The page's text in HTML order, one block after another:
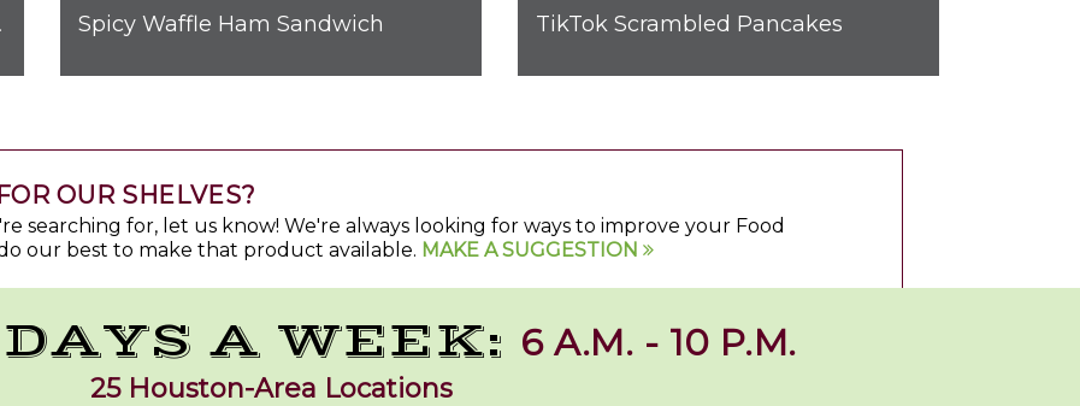
Bombs Spicy Waffle Ham Sandwich TikTok Scrambled Pancakes
OUR SHELVES?
searching for, let us know! We're always looking for ways to improve your Food
our best to make that product available. MAKE A SUGGESTION
A WEEK: 6 A.M. - 10 P.M.
25 Houston-Area Locations